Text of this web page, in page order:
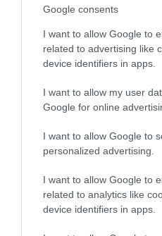
Google consents
I want to allow Google to
related to advertising like
device identifiers in apps.
I want to allow my user
Google for online
I want to allow Google to
personalized advertising.
I want to allow Google to
related to analytics like
device identifiers in apps.
Dalla tv, alla brace.
improvvisati, che preferiscono
un ristorante...continua...
Home Chi
Ricette in Tv -